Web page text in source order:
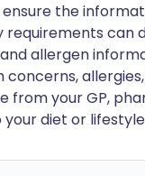
the
requirements can
allergen
from your GP,
diet or